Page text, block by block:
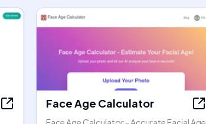
Face Age Calculator